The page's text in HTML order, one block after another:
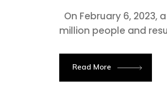
On February 6, 2023,
million people and
Read More